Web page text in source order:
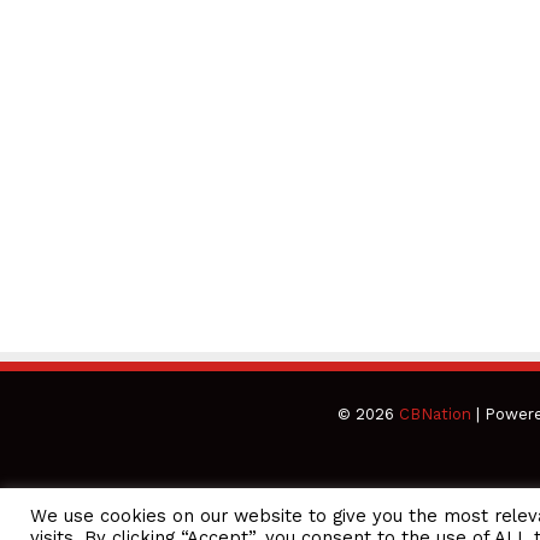
© 2026 CBNation |
We use cookies on our website to give you the most
CEO Podcasts Hosted by Gresham Harkless